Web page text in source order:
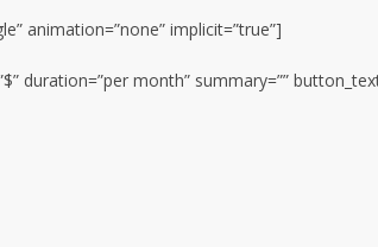
animation=”none” implicit=”true”]
duration=”per month” summary=””